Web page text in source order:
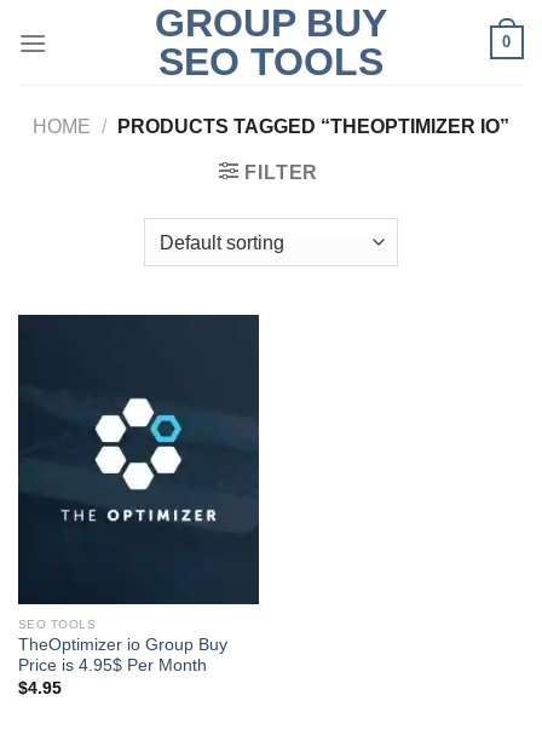
GROUP BUY
SEO TOOLS
0
HOME / PRODUCTS TAGGED “THEOPTIMIZER IO”
FILTER
SEO TOOLS
TheOptimizer io Group Buy
Price is 4.95$ Per Month
$4.95